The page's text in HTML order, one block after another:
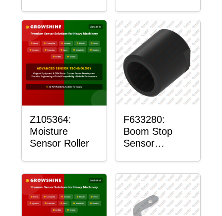
Z105364:
Moisture
Sensor Roller
F633280:
Boom Stop
Sensor